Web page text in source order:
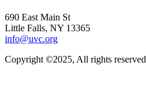
690 East Main St
Little Falls, NY 13365
info@uvc.org
Copyright ©2025, All rights reserved